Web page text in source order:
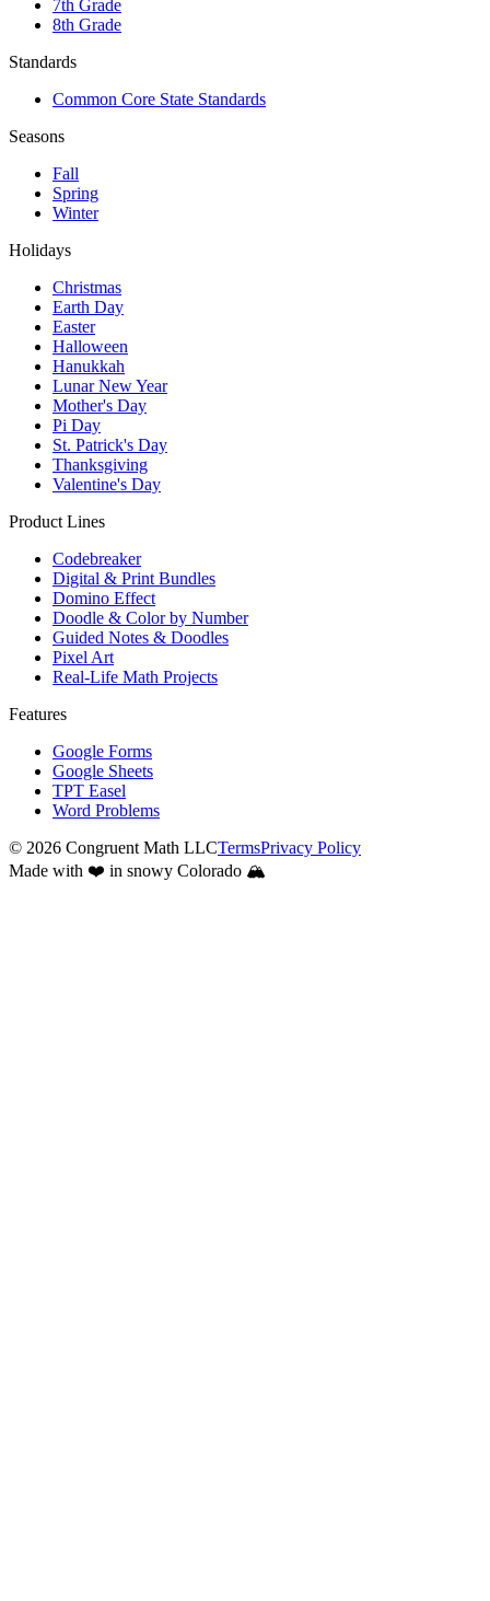
7th Grade
8th Grade
Standards
Common Core State Standards
Seasons
Fall
Spring
Winter
Holidays
Christmas
Earth Day
Easter
Halloween
Hanukkah
Lunar New Year
Mother's Day
Pi Day
St. Patrick's Day
Thanksgiving
Valentine's Day
Product Lines
Codebreaker
Digital & Print Bundles
Domino Effect
Doodle & Color by Number
Guided Notes & Doodles
Pixel Art
Real-Life Math Projects
Features
Google Forms
Google Sheets
TPT Easel
Word Problems
© 2026 Congruent Math LLCTermsPrivacy Policy
Made with ❤️ in snowy Colorado 🏔